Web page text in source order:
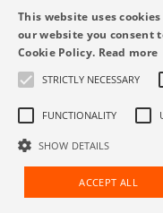
2947
Request
This website uses
our website you consent
Cookie Policy. Read more
STRICTLY NECESSARY
FUNCTIONALITY
SHOW DETAILS
ACCEPT ALL